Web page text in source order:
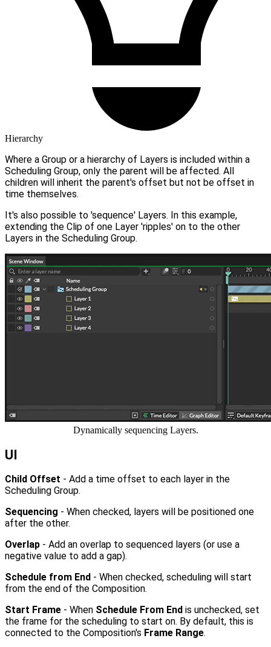
Hierarchy
Where a Group or a hierarchy of Layers is included within a
Scheduling Group, only the parent will be affected. All
children will inherit the parent's offset but not be offset in
time themselves.
It's also possible to 'sequence' Layers. In this example,
extending the Clip of one Layer 'ripples' on to the other
Layers in the Scheduling Group.
Dynamically sequencing Layers.
UI
Child Offset - Add a time offset to each layer in the
Scheduling Group.
Sequencing - When checked, layers will be positioned one
after the other.
Overlap - Add an overlap to sequenced layers (or use a
negative value to add a gap).
Schedule from End - When checked, scheduling will start
from the end of the Composition.
Start Frame - When Schedule From End is unchecked, set
the frame for the scheduling to start on. By default, this is
connected to the Composition's Frame Range.